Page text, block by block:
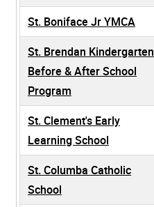
St. Boniface Jr YMCA
St. Brendan Kindergarten
Before & After School
Program
St. Clement's Early
Learning School
St. Columba Catholic
School